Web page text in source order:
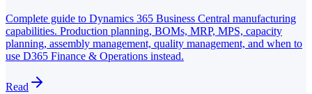
Complete guide to Dynamics 365 Business Central manufacturing
capabilities. Production planning, BOMs, MRP, MPS, capacity
planning, assembly management, quality management, and when to
use D365 Finance & Operations instead.
Read